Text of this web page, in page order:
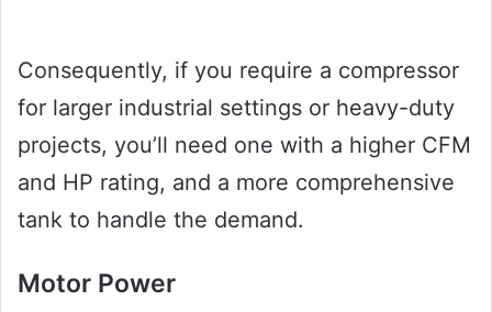
Consequently, if you require a compressor
for larger industrial settings or heavy-duty
projects, you’ll need one with a higher CFM
and HP rating, and a more comprehensive
tank to handle the demand.
Motor Power